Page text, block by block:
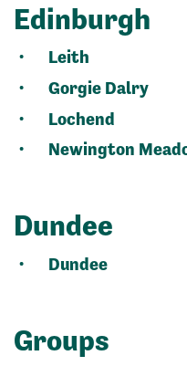
Edinburgh
Leith
Gorgie Dalry
Lochend
Newington
Dundee
Dundee
Groups